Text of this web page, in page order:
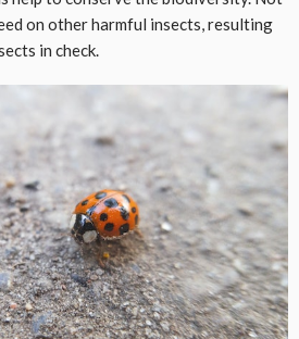
on other harmful insects, resulting
in check.